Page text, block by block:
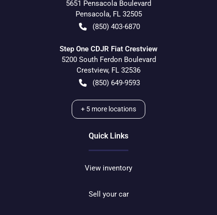
5651 Pensacola Boulevard
Pensacola, FL 32505
(850) 403-6870
Step One CDJR Fiat Crestview
5200 South Ferdon Boulevard
Crestview, FL 32536
(850) 649-9593
+ 5 more locations
Quick Links
View inventory
Sell your car